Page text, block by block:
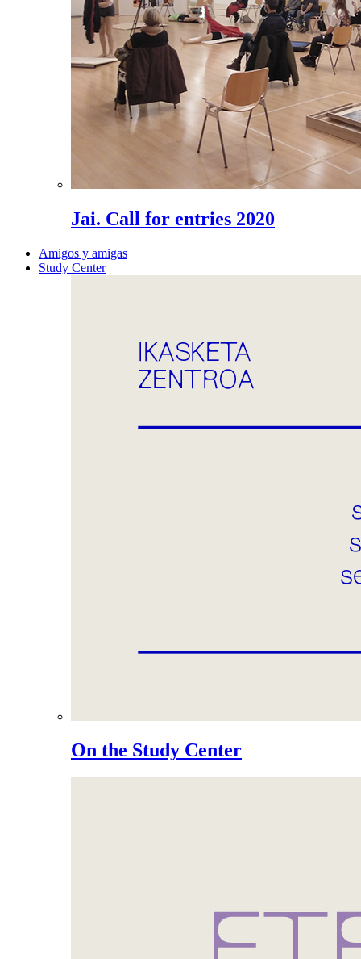
Jai. Call for entries 2020
Amigos y amigas
Study Center
On the Study Center